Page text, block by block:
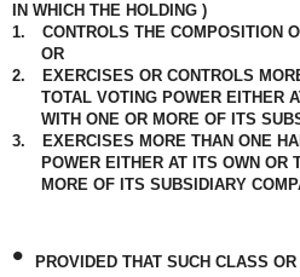
IN WHICH THE HOLDING )
1.
CONTROLS THE COMPOSITION
OR
2.
EXERCISES OR CONTROLS
TOTAL VOTING POWER EITHER
WITH ONE OR MORE OF ITS
3.
EXERCISES MORE THAN ONE
POWER EITHER AT ITS OWN OR
MORE OF ITS SUBSIDIARY
•
PROVIDED THAT SUCH CLASS